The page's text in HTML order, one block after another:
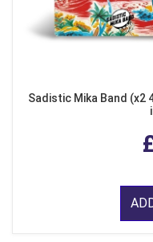
Sadistic Mika Band (x2